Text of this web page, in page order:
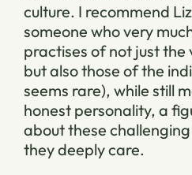
culture. I recommend
someone who very
practises of not just the
but also those of the
seems rare), while still
honest personality, a
about these
they deeply care.